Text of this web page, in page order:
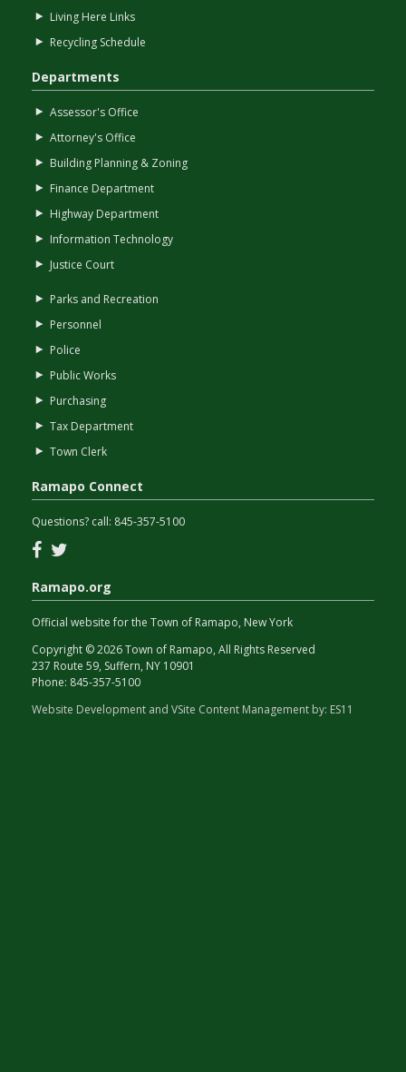
Living Here Links
Recycling Schedule
Departments
Assessor's Office
Attorney's Office
Building Planning & Zoning
Finance Department
Highway Department
Information Technology
Justice Court
Parks and Recreation
Personnel
Police
Public Works
Purchasing
Tax Department
Town Clerk
Ramapo Connect
Questions? call: 845-357-5100
Facebook
Ramapo.org
Official website for the Town of Ramapo, New York
Copyright © 2026 Town of Ramapo, All Rights Reserved
237 Route 59, Suffern, NY 10901
Phone: 845-357-5100
Website Development and VSite Content Management by: ES11